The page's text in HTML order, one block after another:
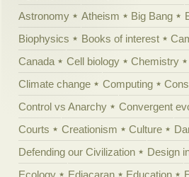
Astronomy
Atheism Big Bang
Biophysics
Books of interest
Canada
Cell biology Chemistry
Climate change
Computing
Control vs Anarchy
Convergent
Courts
Creationism Culture
Defending our Civilization
Design
Ecology
Ediacaran Education